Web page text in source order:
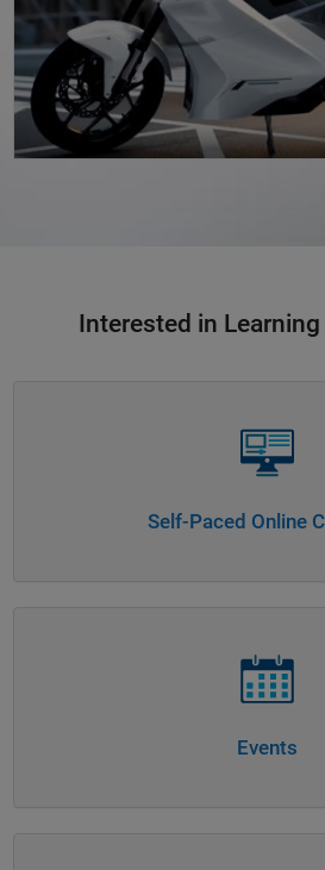
Interested in
Self-Paced Online
Events